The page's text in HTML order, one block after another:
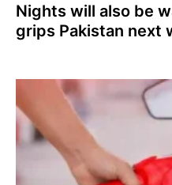
Nights will also be
grips Pakistan next